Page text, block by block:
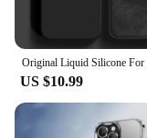
US $10.99